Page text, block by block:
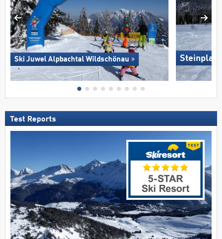
Ski Juwel Alpbachtal Wildschönau
Test Reports